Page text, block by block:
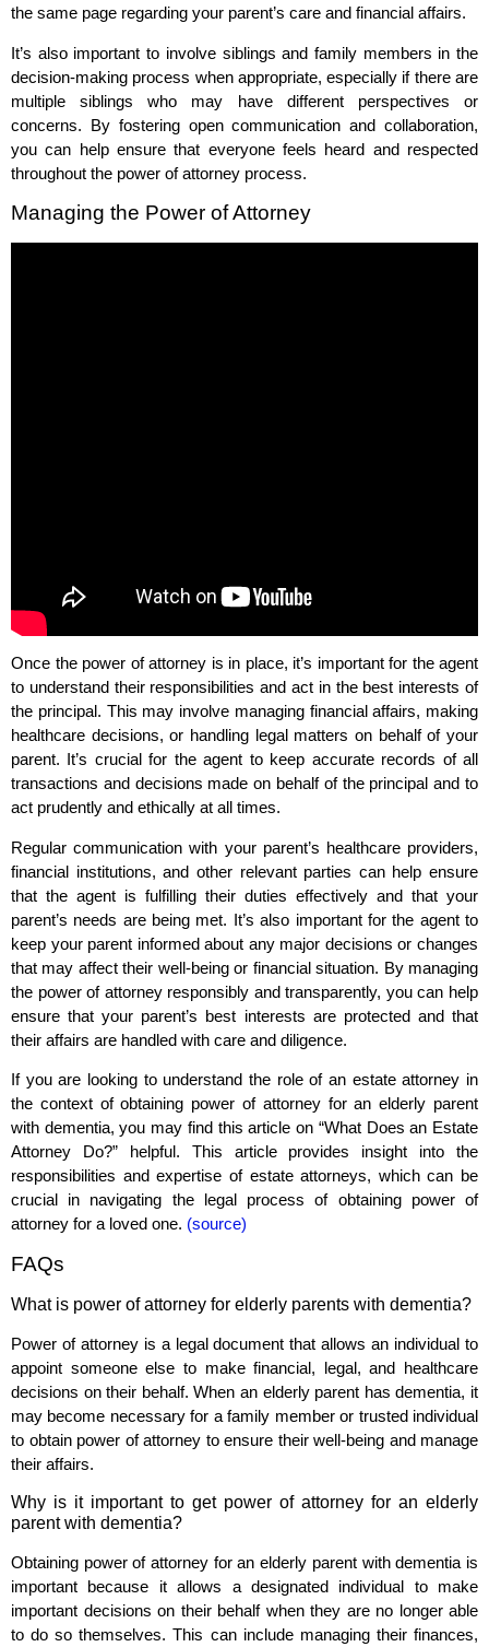
the same page regarding your parent’s care and financial affairs.
It’s also important to involve siblings and family members in the
decision-making process when appropriate, especially if there are
multiple siblings who may have different perspectives or
concerns. By fostering open communication and collaboration,
you can help ensure that everyone feels heard and respected
throughout the power of attorney process.
Managing the Power of Attorney
Once the power of attorney is in place, it’s important for the agent
to understand their responsibilities and act in the best interests of
the principal. This may involve managing financial affairs, making
healthcare decisions, or handling legal matters on behalf of your
parent. It’s crucial for the agent to keep accurate records of all
transactions and decisions made on behalf of the principal and to
act prudently and ethically at all times.
Regular communication with your parent’s healthcare providers,
financial institutions, and other relevant parties can help ensure
that the agent is fulfilling their duties effectively and that your
parent’s needs are being met. It’s also important for the agent to
keep your parent informed about any major decisions or changes
that may affect their well-being or financial situation. By managing
the power of attorney responsibly and transparently, you can help
ensure that your parent’s best interests are protected and that
their affairs are handled with care and diligence.
If you are looking to understand the role of an estate attorney in
the context of obtaining power of attorney for an elderly parent
with dementia, you may find this article on “What Does an Estate
Attorney Do?” helpful. This article provides insight into the
responsibilities and expertise of estate attorneys, which can be
crucial in navigating the legal process of obtaining power of
attorney for a loved one. (source)
FAQs
What is power of attorney for elderly parents with dementia?
Power of attorney is a legal document that allows an individual to
appoint someone else to make financial, legal, and healthcare
decisions on their behalf. When an elderly parent has dementia, it
may become necessary for a family member or trusted individual
to obtain power of attorney to ensure their well-being and manage
their affairs.
Why is it important to get power of attorney for an elderly
parent with dementia?
Obtaining power of attorney for an elderly parent with dementia is
important because it allows a designated individual to make
important decisions on their behalf when they are no longer able
to do so themselves. This can include managing their finances,